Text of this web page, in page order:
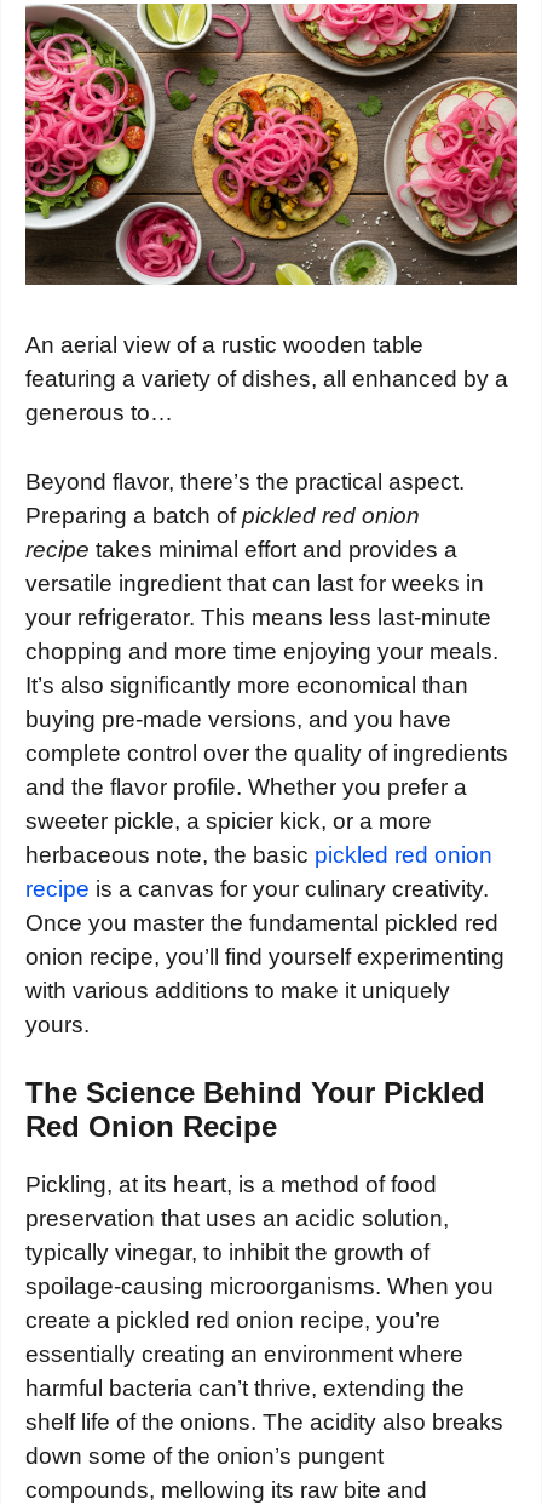
An aerial view of a rustic wooden table
featuring a variety of dishes, all enhanced by a
generous to…
Beyond flavor, there’s the practical aspect.
Preparing a batch ofpickled red onion
recipe takes minimal effort and provides a
versatile ingredient that can last for weeks in
your refrigerator. This means less last-minute
chopping and more time enjoying your meals.
It’s also significantly more economical than
buying pre-made versions, and you have
complete control over the quality of ingredients
and the flavor profile. Whether you prefer a
sweeter pickle, a spicier kick, or a more
herbaceous note, the basic pickled red onion
recipe is a canvas for your culinary creativity.
Once you master the fundamental pickled red
onion recipe, you’ll find yourself experimenting
with various additions to make it uniquely
yours.
The Science Behind Your Pickled
Red Onion Recipe
Pickling, at its heart, is a method of food
preservation that uses an acidic solution,
typically vinegar, to inhibit the growth of
spoilage-causing microorganisms. When you
create a pickled red onion recipe, you’re
essentially creating an environment where
harmful bacteria can’t thrive, extending the
shelf life of the onions. The acidity also breaks
down some of the onion’s pungent
compounds, mellowing its raw bite and